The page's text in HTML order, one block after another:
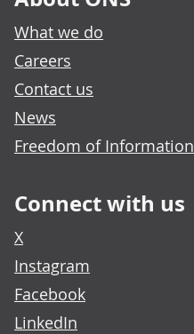
What we do
Careers
Contact us
News
Freedom of Information
Connect with us
X
Instagram
Facebook
LinkedIn